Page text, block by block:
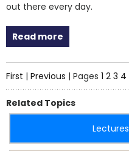
out there every day.
Read more
First | Previous | Pages 1 2 3 4
Related Topics
Lectures